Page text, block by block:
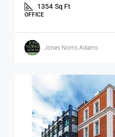
1354 Sq Ft
OFFICE
Jones Norris Adams